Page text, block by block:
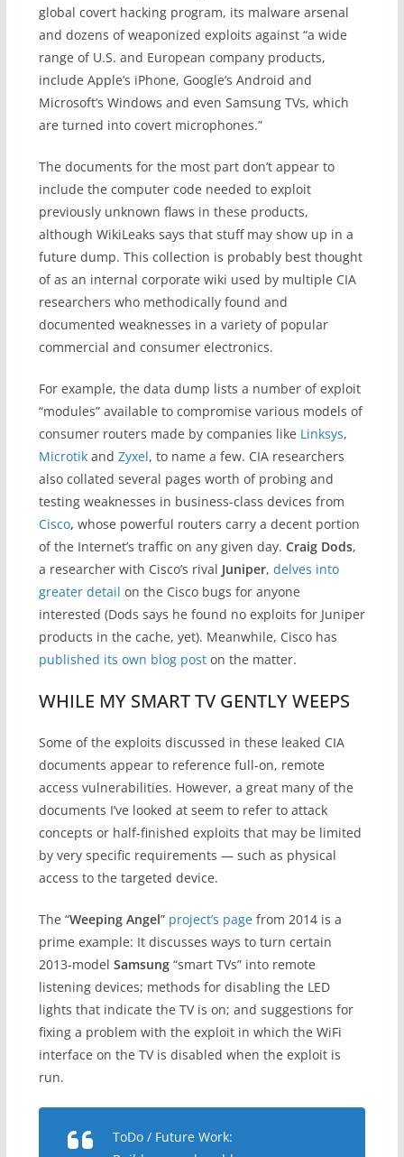
global covert hacking program, its malware arsenal
and dozens of weaponized exploits against “a wide
range of U.S. and European company products,
include Apple’s iPhone, Google’s Android and
Microsoft’s Windows and even Samsung TVs, which
are turned into covert microphones.”
The documents for the most part don’t appear to
include the computer code needed to exploit
previously unknown flaws in these products,
although WikiLeaks says that stuff may show up in a
future dump. This collection is probably best thought
of as an internal corporate wiki used by multiple CIA
researchers who methodically found and
documented weaknesses in a variety of popular
commercial and consumer electronics.
For example, the data dump lists a number of exploit
“modules” available to compromise various models of
consumer routers made by companies like Linksys,
Microtikand Zyxel, to name a few. CIA researchers
also collated several pages worth of probing and
testing weaknesses in business-class devices from
Cisco, whose powerful routers carry a decent portion
of the Internet’s traffic on any given day. Craig Dods,
a researcher with Cisco’s rival Juniper, delves into
greater detail on the Cisco bugs for anyone
interested (Dods says he found no exploits for Juniper
products in the cache, yet). Meanwhile, Cisco has
published its own blog poston the matter.
WHILE MY SMART TV GENTLY WEEPS
Some of the exploits discussed in these leaked CIA
documents appear to reference full-on, remote
access vulnerabilities. However, a great many of the
documents I’ve looked at seem to refer to attack
concepts or half-finished exploits that may be limited
by very specific requirements — such as physical
access to the targeted device.
The “Weeping Angel” project’s pagefrom 2014 is a
prime example: It discusses ways to turn certain
2013-model Samsung“smart TVs” into remote
listening devices; methods for disabling the LED
lights that indicate the TV is on; and suggestions for
fixing a problem with the exploit in which the WiFi
interface on the TV is disabled when the exploit is
run.
ToDo / Future Work: